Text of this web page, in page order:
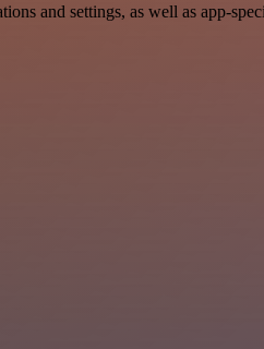
and settings, as well as app-